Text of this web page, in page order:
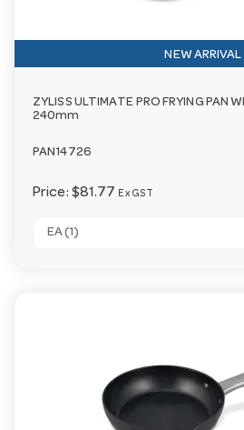
NEW ARRIVAL
ZYLISS ULTIMATE PRO FRYING PAN
240mm
PAN14726
Price: $81.77 Ex GST
EA (1)